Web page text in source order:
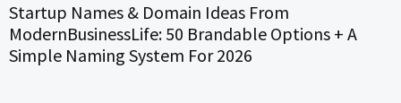
Startup Names & Domain Ideas From
ModernBusinessLife: 50 Brandable Options + A
Simple Naming System For 2026